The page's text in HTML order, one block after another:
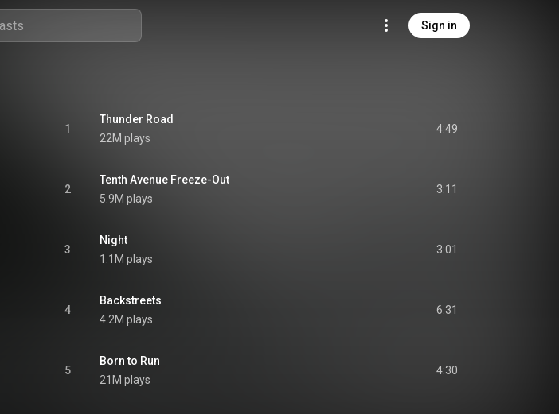
Sign in
1
Thunder Road
22M plays
4:49
2
Tenth Avenue Freeze-Out
5.9M plays
3:11
3
Night
1.1M plays
3:01
4
Backstreets
4.2M plays
6:31
5
Born to Run
21M plays
4:30